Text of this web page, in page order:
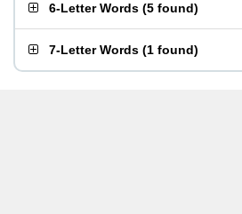
6-Letter Words (5 found)
7-Letter Words (1 found)